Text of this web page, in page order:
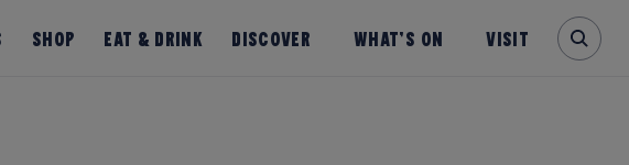
Shop Eat & Drink Discover What’s on Visit